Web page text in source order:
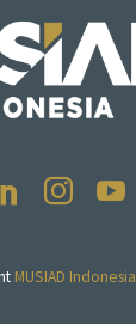
MUSIAD Indonesia